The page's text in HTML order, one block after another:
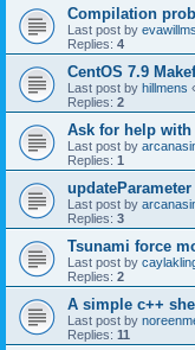
Compilation
Last post by evawillms
Replies: 4
CentOS 7.9
Last post by hillmens
Replies: 2
Ask for help
Last post by
Replies: 1
Last post by
Replies: 3
Tsunami force
Last post by
Replies: 2
A simple c++
Last post by
Replies: 11